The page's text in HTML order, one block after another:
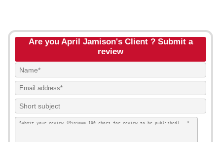
Are you April Jamison's Client ? Submit a
review